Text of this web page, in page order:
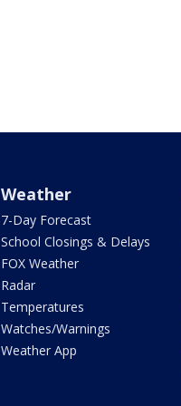
Weather
7-Day Forecast
School Closings & Delays
FOX Weather
Radar
Temperatures
Watches/Warnings
Weather App